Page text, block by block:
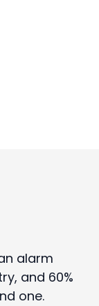
alarm
and 60%
one.